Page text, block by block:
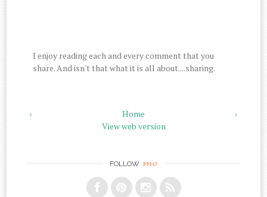
I enjoy reading each and every comment that you
share. And isn't that what it is all about....sharing.
‹ ›
Home
View web version
FOLLOW me